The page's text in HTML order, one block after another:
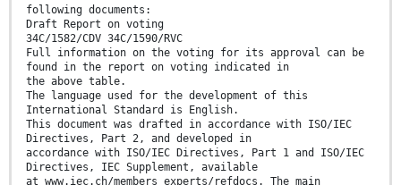
following documents:
Draft Report on voting
34C/1582/CDV 34C/1590/RVC
Full information on the voting for its approval can be
found in the report on voting indicated in
the above table.
The language used for the development of this
International Standard is English.
This document was drafted in accordance with ISO/IEC
Directives, Part 2, and developed in
accordance with ISO/IEC Directives, Part 1 and ISO/IEC
Directives, IEC Supplement, available
at www.iec.ch/members_experts/refdocs. The main